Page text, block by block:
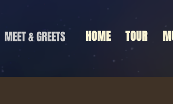
MEET & GREETS HOME TOUR